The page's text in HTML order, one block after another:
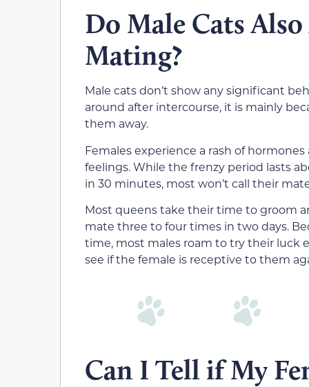
Do Male Cats
Mating?
Male cats don’t show any significant
around after intercourse, it is mainly
them away.
Females experience a rash of
feelings. While the frenzy period lasts
in 30 minutes, most won’t call their
Most queens take their time to groom
mate three to four times in two days.
time, most males roam to try their luck
see if the female is receptive to them
Can I Tell if My